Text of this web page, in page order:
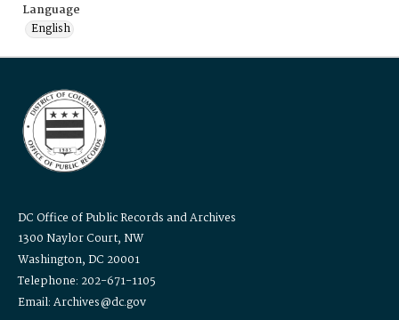
Language
English
DC Office of Public Records and Archives
1300 Naylor Court, NW
Washington, DC 20001
Telephone: 202-671-1105
Email: Archives@dc.gov